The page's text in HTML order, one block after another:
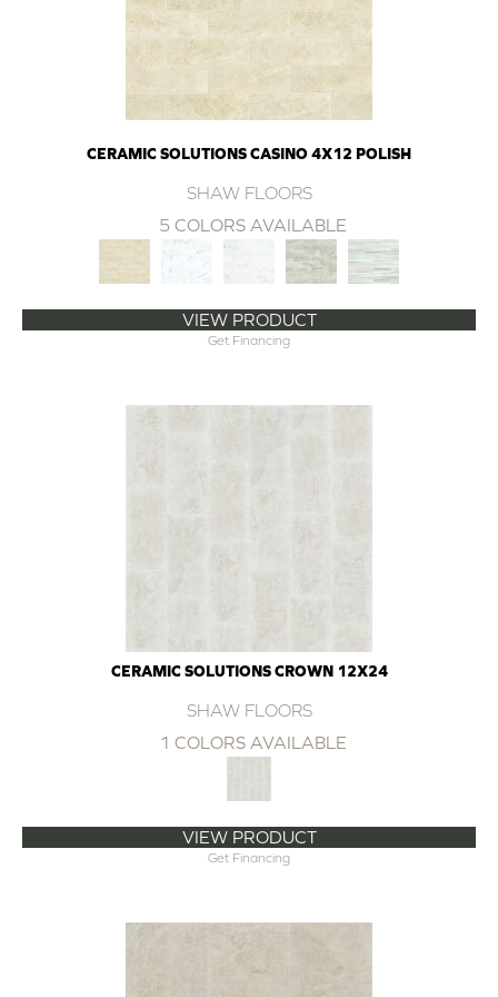
CERAMIC SOLUTIONS CASINO 4X12 POLISH
SHAW FLOORS
5 COLORS AVAILABLE
VIEW PRODUCT
Get Financing
CERAMIC SOLUTIONS CROWN 12X24
SHAW FLOORS
1 COLORS AVAILABLE
VIEW PRODUCT
Get Financing